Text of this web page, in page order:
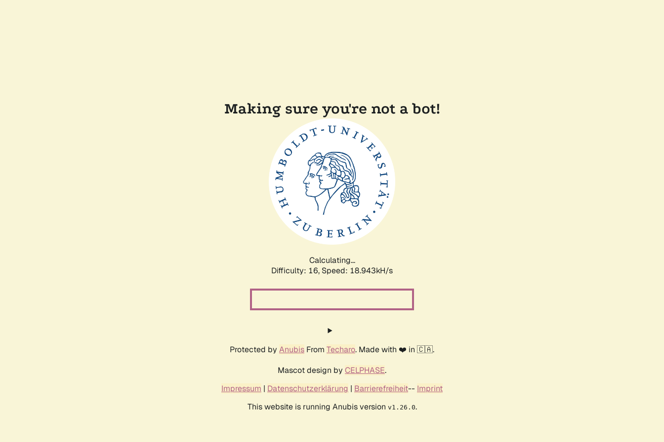
Making sure you're not a bot!
Calculating...
Difficulty: 16, Speed: 18.943kH/s
Protected by Anubis From Techaro. Made with ❤️ in 🇨🇦.
Mascot design by CELPHASE.
Impressum | Datenschutzerklärung | Barrierefreiheit-- Imprint
This website is running Anubis version v1.26.0.